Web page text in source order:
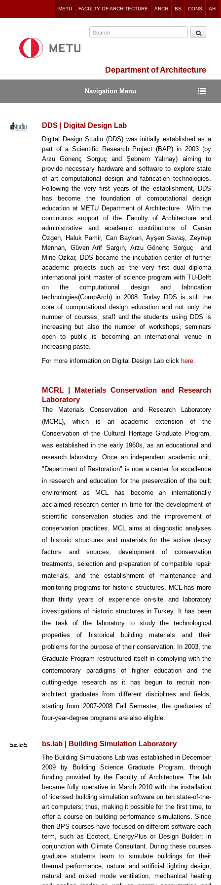
to
METU FACULTY OF ARCHITECTURE ARCH BS CONS AH
Department of Architecture
Navigation Menu
DDS | Digital Design Lab
Digital Design Studio (DDS) was initially established as a
part of a Scientific Research Project (BAP) in 2003 (by
Arzu Gönenç Sorguç and Şebnem Yalınay) aiming to
provide necessary hardware and software to explore state
of art computational design and fabrication technologies.
Following the very first years of the establishment, DDS
has become the foundation of computational design
education at METU Department of Architecture. With the
continuous support of the Faculty of Architecture and
administrative and academic contributions of Canan
Özgen, Haluk Pamir, Can Baykan, Ayşen Savaş, Zeynep
Mennan, Güven Arif Sargın, Arzu Gönenç Sorguç and
Mine Özkar, DDS became the incubation center of further
academic projects such as the very first dual diploma
international joint master of science program with TU-Delft
on the computational design and fabrication
technologies(CompArch) in 2008. Today DDS is still the
core of computational design education and not only the
number of courses, staff and the students using DDS is
increasing but also the number of workshops, seminars
open to public is becoming an international venue in
increasing paste.
For more information on Digital Design Lab click here
MCRL | Materials Conservation and Research
Laboratory
The Materials Conservation and Research Laboratory
(MCRL), which is an academic extension of the
Conservation of the Cultural Heritage Graduate Program,
was established in the early 1960s, as an educational and
research laboratory. Once an independent academic unit,
"Department of Restoration" is now a center for excellence
in research and education for the preservation of the built
environment as MCL has become an internationally
acclaimed research center in time for the development of
scientific conservation studies and the improvement of
conservation practices. MCL aims at diagnostic analyses
of historic structures and materials for the active decay
factors and sources, development of conservation
treatments, selection and preparation of compatible repair
materials, and the establishment of maintenance and
monitoring programs for historic structures. MCL has more
than thirty years of experience on-site and laboratory
investigations of historic structures in Turkey. It has been
the task of the laboratory to study the technological
properties of historical building materials and their
problems for the purpose of their conservation. In 2003, the
Graduate Program restructured itself in complying with the
contemporary paradigms of higher education and the
cutting-edge research as it has begun to recruit non-
architect graduates from different disciplines and fields;
starting from 2007-2008 Fall Semester, the graduates of
four-year-degree programs are also eligible.
bs.lab | Building Simulation Laboratory
The Building Simulations Lab was established in December
2009 by Building Science Graduate Program, through
funding provided by the Faculty of Architecture. The lab
became fully operative in March 2010 with the installation
of licensed building simulation software on ten state-of-the-
art computers; thus, making it possible for the first time, to
offer a course on building performance simulations. Since
then BPS courses have focused on different software each
term, such as Ecotect, EnergyPlus or Design Builder; in
conjunction with Climate Consultant. During these courses
graduate students learn to simulate buildings for their
thermal performance; natural and artificial lighting design,
natural and mixed mode ventilation; mechanical heating